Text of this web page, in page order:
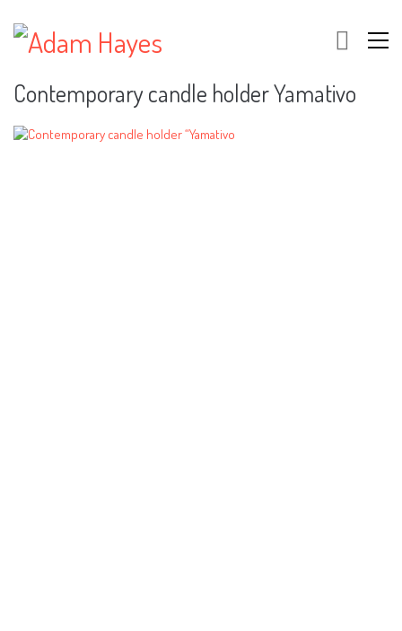
Contemporary candle holder Yamativo